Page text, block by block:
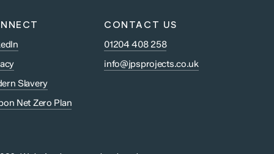
Slavery
Net Zero Plan
CONTACT US
01204 408 258
info@jpsprojects.co.uk